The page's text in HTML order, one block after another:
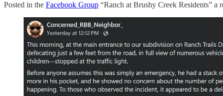
Posted in the Facebook Group “Ranch at Brushy Creek Residents” a